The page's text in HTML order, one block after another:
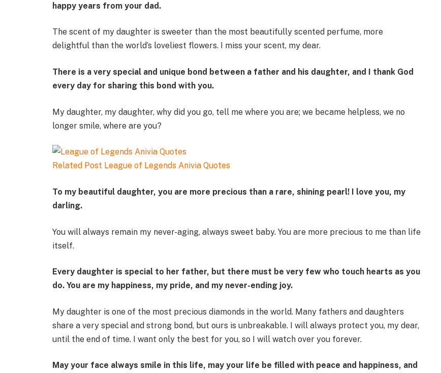
happy years from your dad.
The scent of my daughter is sweeter than the most beautifully scented perfume, more
delightful than the world’s loveliest flowers. I miss your scent, my dear.
There is a very special and unique bond between a father and his daughter, and I thank God
every day for sharing this bond with you.
My daughter, my daughter, why did you go, tell me where you are; we became helpless, we no
longer smile, where are you?
Related Post League of Legends Anivia Quotes
To my beautiful daughter, you are more precious than a rare, shining pearl! I love you, my
darling.
You will always remain my never-aging, always sweet baby. You are more precious to me than life
itself.
Every daughter is special to her father, but there must be very few who touch hearts as you
do. You are my happiness, my pride, and my never-ending joy.
My daughter is one of the most precious diamonds in the world. Many fathers and daughters
share a very special and strong bond, but ours is unbreakable. I will always protect you, my dear,
until the end of time. I want only the best for you, so I will watch over you forever.
May your face always smile in this life, may your life be filled with peace and happiness, and